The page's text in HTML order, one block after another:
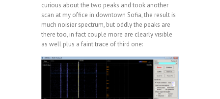
curious about the two peaks and took another
scan at my office in downtown Sofia, the result is
much noisier spectrum, but oddly the peaks are
there too, in fact couple more are clearly visible
as well plus a faint trace of third one: